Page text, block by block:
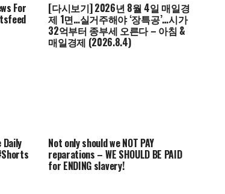
For [다시보기] 2026년 8월 4일 매일경
제 1면…실거주해야 ‘장특공’…시가
32억부터 종부세 오른다 – 아침 &
매일경제 (2026.8.4)
Not only should we NOT PAY
reparations – WE SHOULD BE PAID
for ENDING slavery!